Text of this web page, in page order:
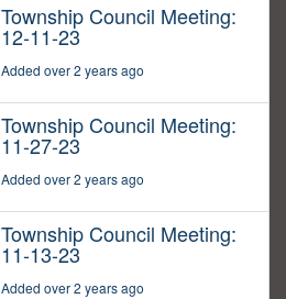
Township Council Meeting:
12-11-23
Added over 2 years ago
Township Council Meeting:
11-27-23
Added over 2 years ago
Township Council Meeting:
11-13-23
Added over 2 years ago